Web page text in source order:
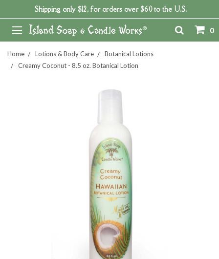
Shipping only $12, for orders over $60 to the U.S.
0
Home Lotions & Body Care
Botanical Lotions
Creamy Coconut - 8.5 oz. Botanical Lotion